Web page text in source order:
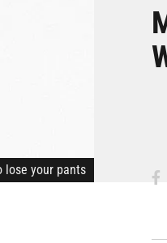
lose your pants